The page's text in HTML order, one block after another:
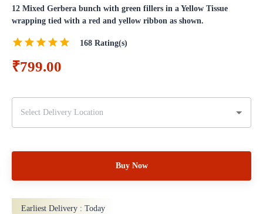
12 Mixed Gerbera bunch with green fillers in a Yellow Tissue
wrapping tied with a red and yellow ribbon as shown.
168 Rating(s)
₹799.00
Buy Now
Earliest Delivery : Today